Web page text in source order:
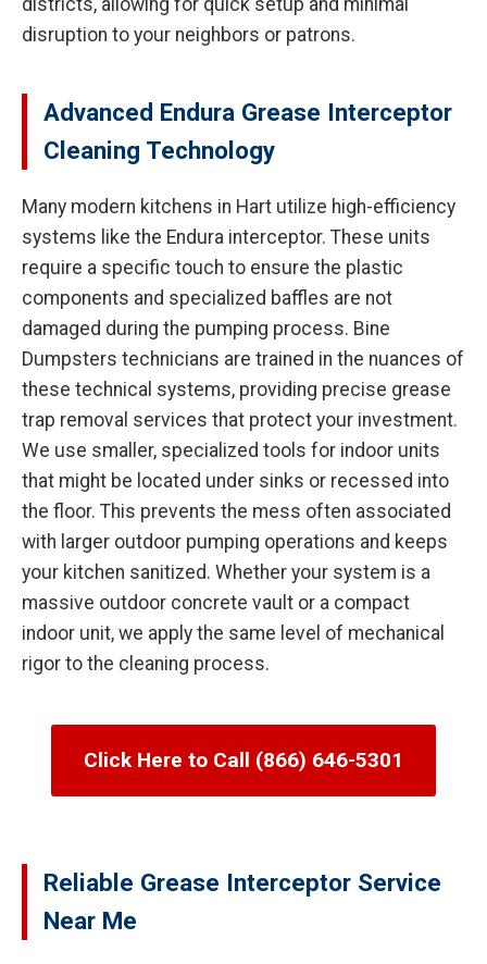
disruption to your neighbors or patrons.
Advanced Endura Grease Interceptor
Cleaning Technology
Many modern kitchens in Hart utilize high-efficiency
systems like the Endura interceptor. These units
require a specific touch to ensure the plastic
components and specialized baffles are not
damaged during the pumping process. Bine
Dumpsters technicians are trained in the nuances of
these technical systems, providing precise grease
trap removal services that protect your investment.
We use smaller, specialized tools for indoor units
that might be located under sinks or recessed into
the floor. This prevents the mess often associated
with larger outdoor pumping operations and keeps
your kitchen sanitized. Whether your system is a
massive outdoor concrete vault or a compact
indoor unit, we apply the same level of mechanical
rigor to the cleaning process.
Click Here to Call (866) 646-5301
Reliable Grease Interceptor Service
Near Me